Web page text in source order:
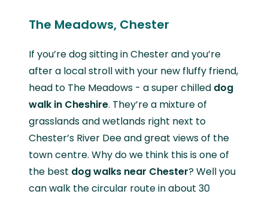
The Meadows, Chester
If you’re dog sitting in Chester and you’re
after a local stroll with your new fluffy friend,
head to The Meadows - a super chilled dog
walk in Cheshire. They’re a mixture of
grasslands and wetlands right next to
Chester’s River Dee and great views of the
town centre. Why do we think this is one of
the best dog walks near Chester? Well you
can walk the circular route in about 30